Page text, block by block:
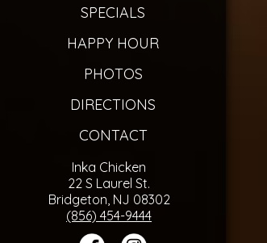
SPECIALS
HAPPY HOUR
PHOTOS
DIRECTIONS
CONTACT
Inka Chicken
22 S Laurel St.
Bridgeton, NJ 08302
(856) 454-9444